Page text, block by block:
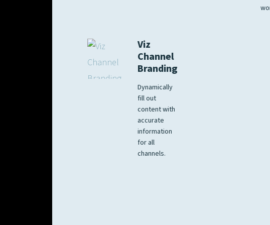
Viz
Channel
Branding
Dynamically
fill out
content with
accurate
information
for all
channels.